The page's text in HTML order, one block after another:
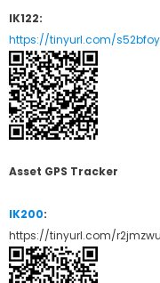
IK122:
https://tinyurl.com/s52bfoy
Asset GPS Tracker
IK200:
https://tinyurl.com/r2jmzwu